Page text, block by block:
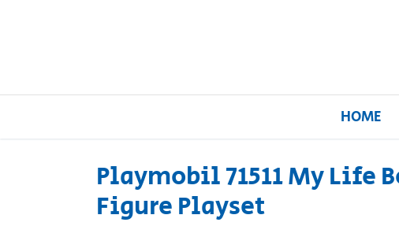
HOME
Home
Playmobil 71511 My Life
Figure Playset